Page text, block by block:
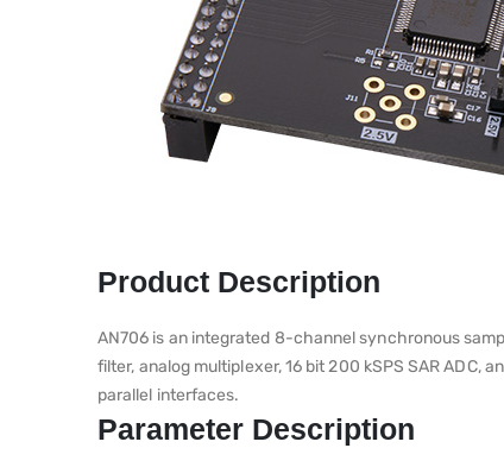
Product Description
AN706 is an integrated 8-channel synchronous
filter, analog multiplexer, 16 bit 200 kSPS SAR
parallel interfaces.
Parameter Description